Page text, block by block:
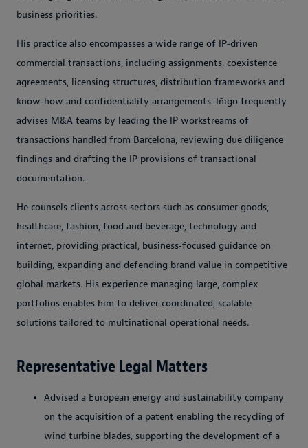
business priorities.
His practice also encompasses a wide range of IP‑driven
commercial transactions, including assignments, coexistence
agreements, licensing structures, distribution frameworks and
know‑how and confidentiality arrangements. Iñigo frequently
advises M&A teams by leading the IP workstreams of
transactions handled from Barcelona, reviewing due diligence
findings and drafting the IP provisions of transactional
documentation.
He counsels clients across sectors such as consumer goods,
healthcare, fashion, food and beverage, technology and
internet, providing practical, business‑focused guidance on
building, expanding and defending brand value in competitive
global markets. His experience managing large, complex
portfolios enables him to deliver coordinated, scalable
solutions tailored to multinational operational needs.
Representative Legal Matters
Advised a European energy and sustainability company
on the acquisition of a patent enabling the recycling of
wind turbine blades, supporting the development of a